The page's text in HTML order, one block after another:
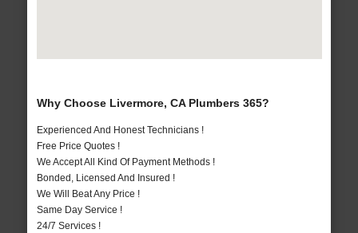
Why Choose Livermore, CA Plumbers 365?
Experienced And Honest Technicians !
Free Price Quotes !
We Accept All Kind Of Payment Methods !
Bonded, Licensed And Insured !
We Will Beat Any Price !
Same Day Service !
24/7 Services !